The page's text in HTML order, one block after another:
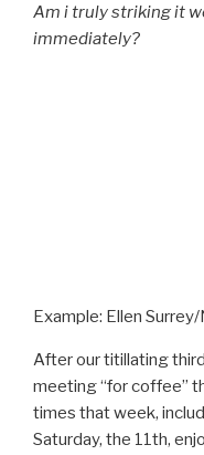
Am i truly striking it
immediately?
Example: Ellen
After our titillating
meeting “for coffee”
times that week,
Saturday, the 11th,